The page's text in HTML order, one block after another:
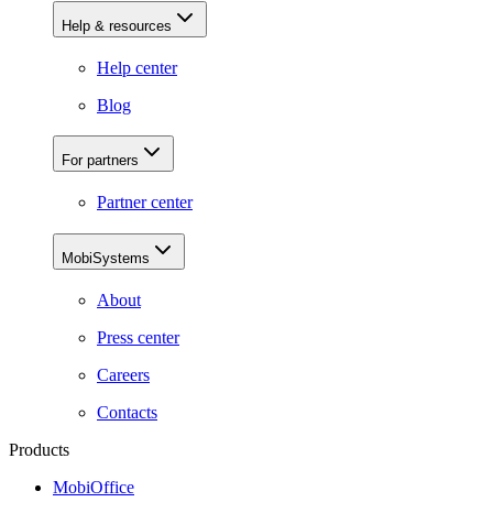
Help & resources
Help center
Blog
For partners
Partner center
MobiSystems
About
Press center
Careers
Contacts
Products
MobiOffice